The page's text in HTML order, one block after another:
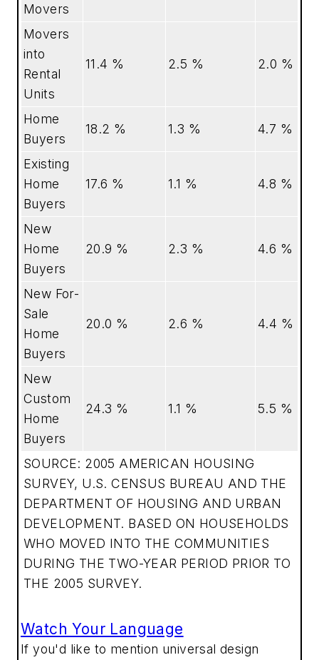
Movers
Movers
into
Rental
Units
11.4 % 2.5 % 2.0 %
Home
Buyers
18.2 % 1.3 % 4.7 %
Existing
Home
Buyers
17.6 % 1.1 % 4.8 %
New
Home
Buyers
20.9 % 2.3 % 4.6 %
New For-
Sale
Home
Buyers
20.0 % 2.6 % 4.4 %
New
Custom
Home
Buyers
24.3 % 1.1 % 5.5 %
SOURCE: 2005 AMERICAN HOUSING
SURVEY, U.S. CENSUS BUREAU AND THE
DEPARTMENT OF HOUSING AND URBAN
DEVELOPMENT. BASED ON HOUSEHOLDS
WHO MOVED INTO THE COMMUNITIES
DURING THE TWO-YEAR PERIOD PRIOR TO
THE 2005 SURVEY.
Watch Your Language
If you'd like to mention universal design